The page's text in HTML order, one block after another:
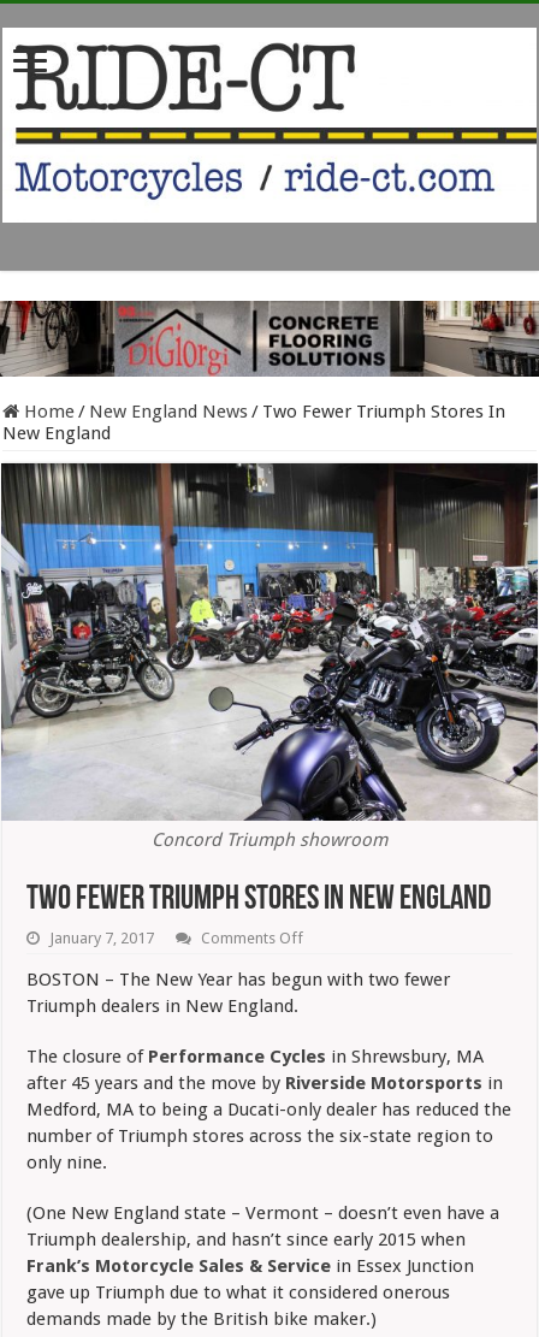
Home/ New England News/ Two Fewer Triumph Stores In
New England
Concord Triumph showroom
Two Fewer Triumph Stores In New England
January 7, 2017 Comments Offon
Fewer
Triumph
England
BOSTON – The New Year has begun with two fewer
Triumph dealers in New England.
The closure of Performance Cycles in Shrewsbury, MA
after 45 years and the move by Riverside Motorsports in
Medford, MA to being a Ducati-only dealer has reduced the
number of Triumph stores across the six-state region to
only nine.
(One New England state – Vermont – doesn’t even have a
Triumph dealership, and hasn’t since early 2015 when
Frank’s Motorcycle Sales & Service in Essex Junction
gave up Triumph due to what it considered onerous
demands made by the British bike maker.)